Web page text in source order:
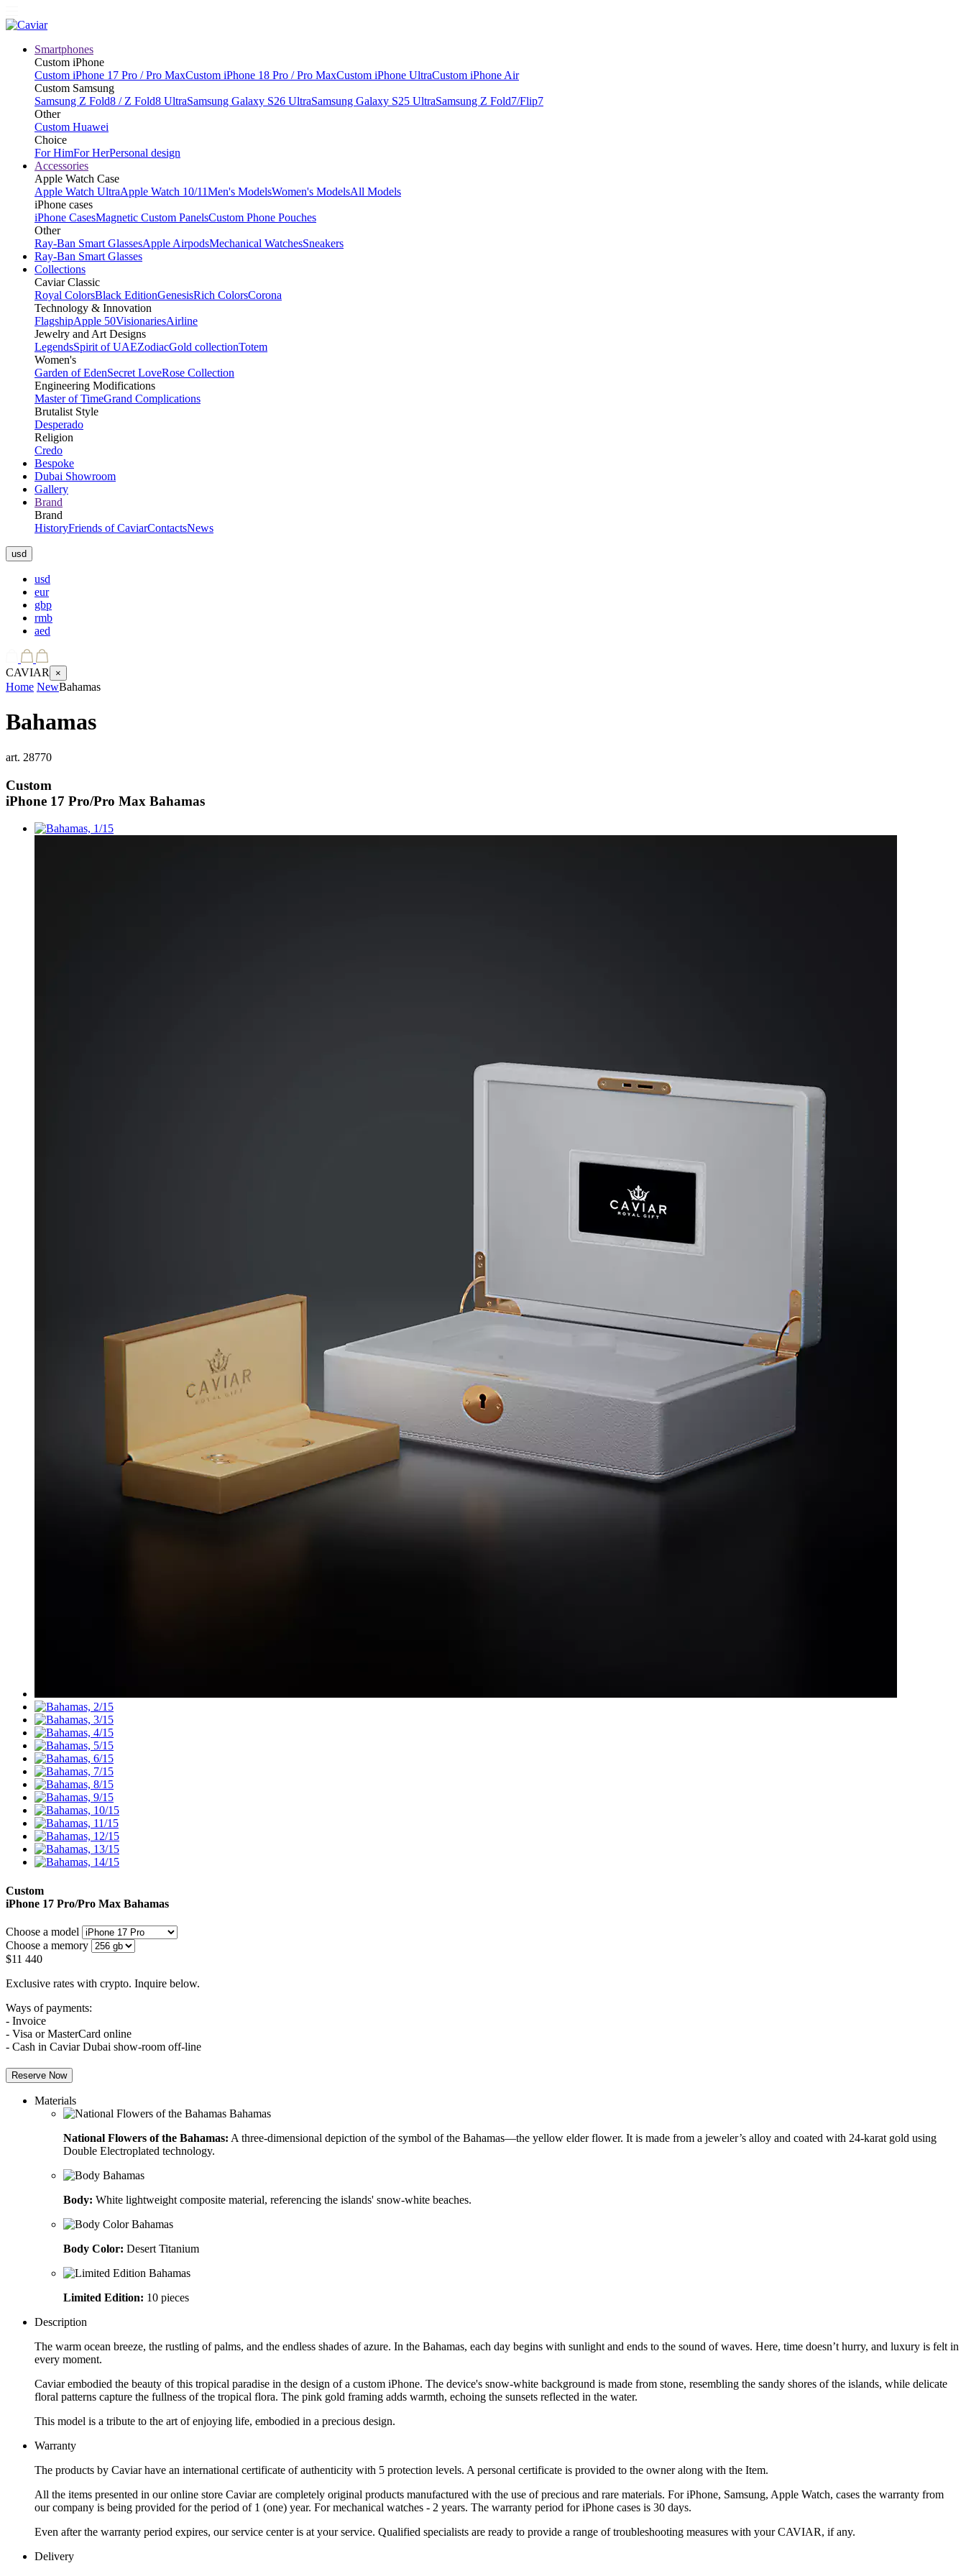
Smartphones
Custom iPhone
Custom iPhone 17 Pro / Pro MaxCustom iPhone 18 Pro / Pro MaxCustom iPhone UltraCustom iPhone Air
Custom Samsung
Samsung Z Fold8 / Z Fold8 UltraSamsung Galaxy S26 UltraSamsung Galaxy S25 UltraSamsung Z Fold7/Flip7
Other
Custom Huawei
Choice
For HimFor HerPersonal design
Accessories
Apple Watch Case
Apple Watch UltraApple Watch 10/11Men's ModelsWomen's ModelsAll Models
iPhone cases
iPhone CasesMagnetic Custom PanelsCustom Phone Pouches
Other
Ray-Ban Smart GlassesApple AirpodsMechanical WatchesSneakers
Ray-Ban Smart Glasses
Collections
Caviar Classic
Royal ColorsBlack EditionGenesisRich ColorsCorona
Technology & Innovation
FlagshipApple 50VisionariesAirline
Jewelry and Art Designs
LegendsSpirit of UAEZodiacGold collectionTotem
Women's
Garden of EdenSecret LoveRose Collection
Engineering Modifications
Master of TimeGrand Complications
Brutalist Style
Desperado
Religion
Credo
Bespoke
Dubai Showroom
Gallery
Brand
Brand
HistoryFriends of CaviarContactsNews
usd
usd
eur
gbp
rmb
aed
CAVIAR ×
Home NewBahamas
Bahamas
art. 28770
Custom
iPhone 17 Pro/Pro Max Bahamas
Custom
iPhone 17 Pro/Pro Max Bahamas
Choose a model
Choose a memory
$11 440
Exclusive rates with crypto. Inquire below.
Ways of payments:
- Invoice
- Visa or MasterCard online
- Cash in Caviar Dubai show-room off-line
Reserve Now
Materials
National Flowers of the Bahamas: A three-dimensional depiction of the symbol of the Bahamas—the yellow elder flower. It is made from a jeweler’s alloy and coated with 24-karat gold using
Double Electroplated technology.
Body: White lightweight composite material, referencing the islands' snow-white beaches.
Body Color: Desert Titanium
Limited Edition: 10 pieces
Description
The warm ocean breeze, the rustling of palms, and the endless shades of azure. In the Bahamas, each day begins with sunlight and ends to the sound of waves. Here, time doesn’t hurry, and luxury is felt in
every moment.
Caviar embodied the beauty of this tropical paradise in the design of a custom iPhone. The device's snow-white background is made from stone, resembling the sandy shores of the islands, while delicate
floral patterns capture the fullness of the tropical flora. The pink gold framing adds warmth, echoing the sunsets reflected in the water.
This model is a tribute to the art of enjoying life, embodied in a precious design.
Warranty
The products by Caviar have an international certificate of authenticity with 5 protection levels. A personal certificate is provided to the owner along with the Item.
All the items presented in our online store Caviar are completely original products manufactured with the use of precious and rare materials. For iPhone, Samsung, Apple Watch, cases the warranty from
our company is being provided for the period of 1 (one) year. For mechanical watches - 2 years. The warranty period for iPhone cases is 30 days.
Even after the warranty period expires, our service center is at your service. Qualified specialists are ready to provide a range of troubleshooting measures with your CAVIAR, if any.
Delivery